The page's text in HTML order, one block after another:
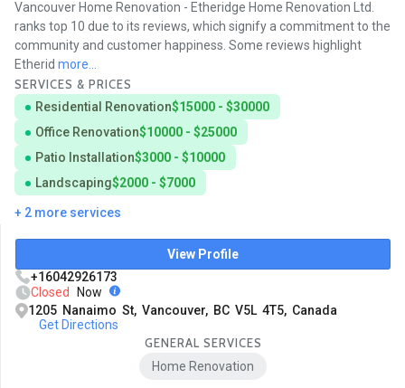
Vancouver Home Renovation - Etheridge Home Renovation Ltd.
ranks top 10 due to its reviews, which signify a commitment to the
community and customer happiness. Some reviews highlight
Etherid more...
SERVICES & PRICES
Residential Renovation$15000 - $30000
Office Renovation$10000 - $25000
Patio Installation$3000 - $10000
Landscaping$2000 - $7000
+ 2 more services
View Profile
+16042926173
Closed
Now
1205 Nanaimo St, Vancouver, BC V5L 4T5, Canada
Get Directions
GENERAL SERVICES
Home Renovation